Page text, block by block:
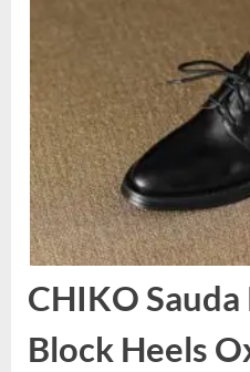
CHIKO Sauda
Block Heels